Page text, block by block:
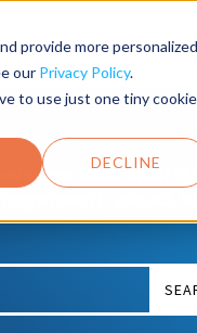
provide more personalized
our Privacy Policy.
to use just one tiny cookie
DECLINE
SERVICES
we love